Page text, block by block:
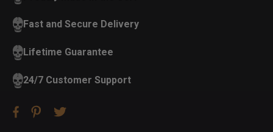
Fast and Secure Delivery
Lifetime Guarantee
24/7 Customer Support